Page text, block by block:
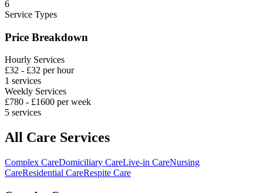
6
Service Types
Price Breakdown
Hourly Services
£32 - £32 per hour
1 services
Weekly Services
£780 - £1600 per week
5 services
All Care Services
Complex CareDomiciliary CareLive-in CareNursing
CareResidential CareRespite Care